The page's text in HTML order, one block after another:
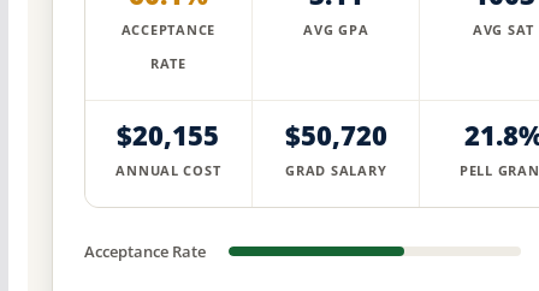
ACCEPTANCE
RATE
AVG GPA AVG SAT
$20,155
ANNUAL COST
$50,720
GRAD SALARY PELL
Acceptance Rate